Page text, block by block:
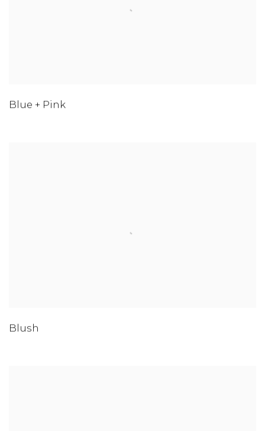
Blue + Pink
Blush